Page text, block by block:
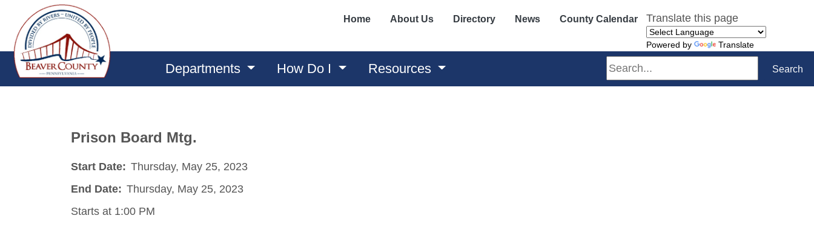
Home About Us Directory News County Calendar Translate this page
Powered by Translate
Departments How Do I Resources Search Search
Prison Board Mtg.
Start Date: Thursday, May 25, 2023
End Date: Thursday, May 25, 2023
Starts at 1:00 PM